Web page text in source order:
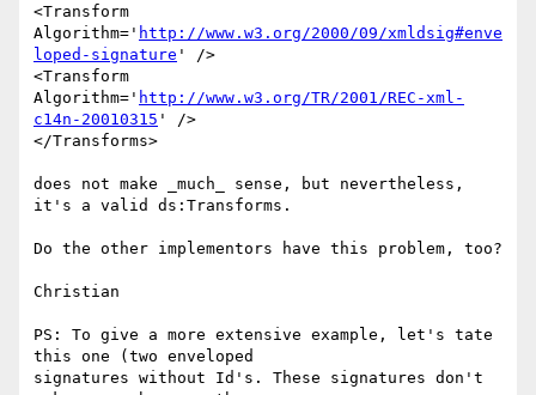
<Transform
Algorithm=' http://www.w3.org/2000/09/xmldsig#enve
loped-signature ' />
<Transform
Algorithm=' http://www.w3.org/TR/2001/REC-xml-
c14n-20010315 ' />
</Transforms>
does not make _much_ sense, but nevertheless,
it's a valid ds:Transforms.
Do the other implementors have this problem, too?
Christian
PS: To give a more extensive example, let's tate
this one (two enveloped
signatures without Id's. These signatures don't